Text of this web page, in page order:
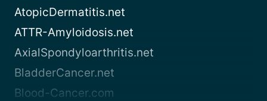
AtopicDermatitis.net
ATTR-Amyloidosis.net
AxialSpondyloarthritis.net
BladderCancer.net
Blood-Cancer.com